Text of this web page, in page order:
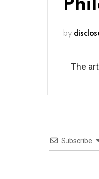
by
The
Subscribe